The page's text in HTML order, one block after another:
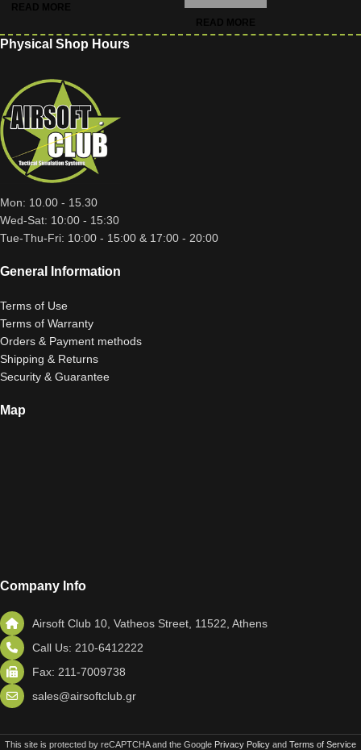
Physical Shop Hours
Mon: 10.00 - 15.30
Wed-Sat: 10:00 - 15:30
Tue-Thu-Fri: 10:00 - 15:00 & 17:00 - 20:00
General Information
Terms of Use
Terms of Warranty
Orders & Payment methods
Shipping & Returns
Security & Guarantee
Map
Company Info
Airsoft Club 10, Vatheos Street, 11522, Athens
Call Us: 210-6412222
Fax: 211-7009738
sales@airsoftclub.gr
This site is protected by reCAPTCHA and the Google Privacy Policy and Terms of Service